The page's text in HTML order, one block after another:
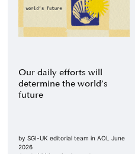
Our daily efforts will
determine the world’s
future
bySGI-UK editorial team inAOL June
2026